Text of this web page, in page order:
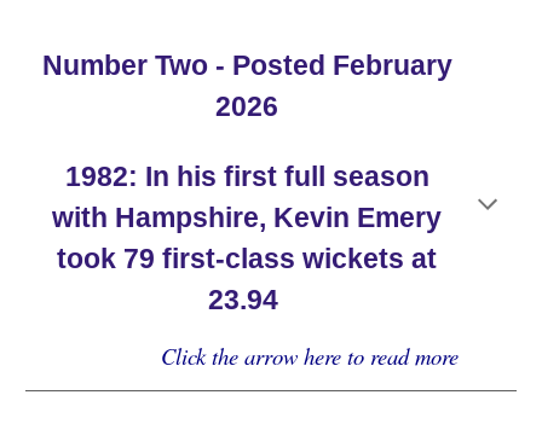
Number Two - Posted February
2026
1982: In his first full season
with Hampshire, Kevin Emery
took 79 first-class wickets at
23.94
Click the arrow here to read more